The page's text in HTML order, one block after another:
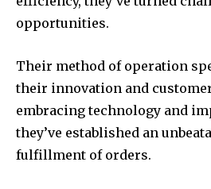
opportunities.
Their method of operation
their innovation and
embracing technology and
they’ve established an
fulfillment of orders.